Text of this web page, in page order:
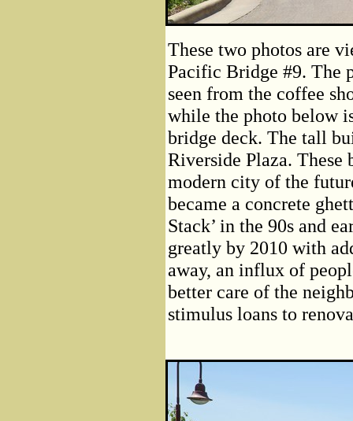
These two photos are
Pacific Bridge #9. The
seen from the coffee
while the photo below
bridge deck. The tall
Riverside Plaza. These
modern city of the
became a concrete
Stack’ in the 90s and
greatly by 2010 with
away, an influx of
better care of the
stimulus loans to